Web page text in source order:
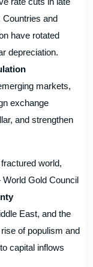
Countries and
have rotated
depreciation.
markets,
exchange
and strengthen
world,
Gold Council
East, and the
of populism and
capital inflows